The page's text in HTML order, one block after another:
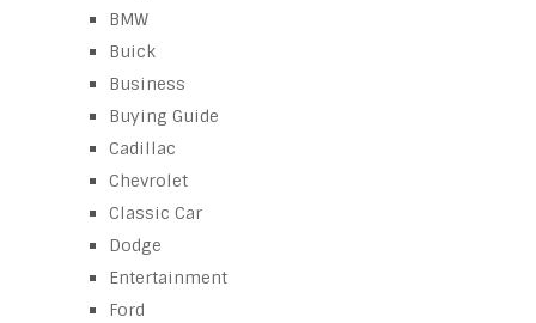
BMW
Buick
Business
Buying Guide
Cadillac
Chevrolet
Classic Car
Dodge
Entertainment
Ford